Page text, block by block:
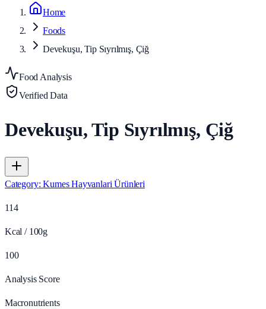
Home
Foods
Devekuşu, Tip Sıyrılmış, Çiğ
Food Analysis
Verified Data
Devekuşu, Tip Sıyrılmış, Çiğ
Category:Kumes Hayvanlari Ürünleri
114
Kcal / 100g
100
Analysis Score
Macronutrients